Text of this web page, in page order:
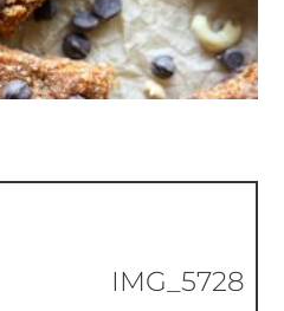
IMG_5728